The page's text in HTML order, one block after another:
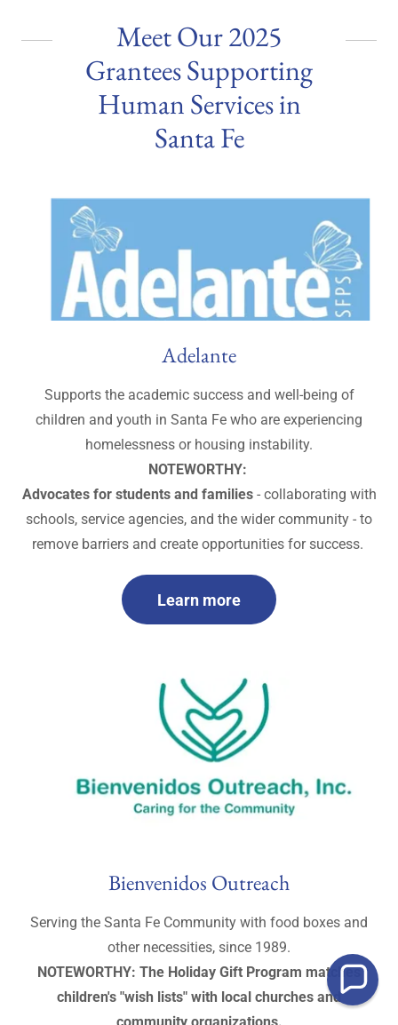
Meet Our 2025
Grantees Supporting
Human Services in
Santa Fe
Adelante
Supports the academic success and well-being of
children and youth in Santa Fe who are experiencing
homelessness or housing instability.
NOTEWORTHY:
Advocates for students and families- collaborating with
schools, service agencies, and the wider community - to
remove barriers and create opportunities for success.
Learn more
Bienvenidos Outreach
Serving the Santa Fe Community with food boxes and
other necessities, since 1989.
NOTEWORTHY: The Holiday Gift Program matches
children's "wish lists" with local churches and
community organizations.